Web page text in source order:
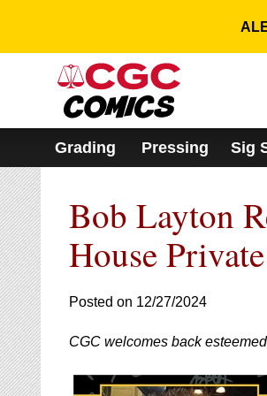
Grading Pressing Sig
Bob Layton
House
Posted on 12/27/2024
CGC welcomes back